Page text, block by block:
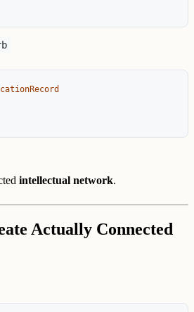
intellectual network.
Actually Connected